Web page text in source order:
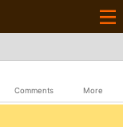
Comments More